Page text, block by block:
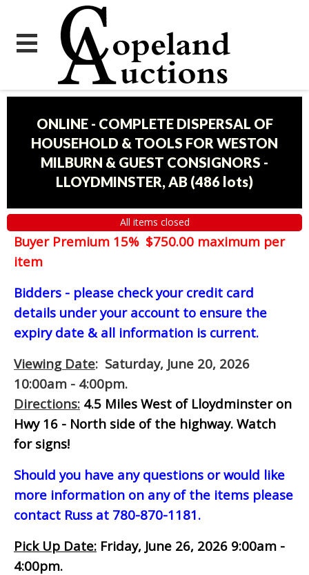
ONLINE - COMPLETE DISPERSAL OF
HOUSEHOLD & TOOLS FOR WESTON
MILBURN & GUEST CONSIGNORS -
LLOYDMINSTER, AB (486 lots)
All items closed
Buyer Premium 15% $750.00 maximum per
item
Bidders - please check your credit card
details under your account to ensure the
expiry date & all information is current.
Viewing Date: Saturday, June 20, 2026
10:00am - 4:00pm.
Directions: 4.5 Miles West of Lloydminster on
Hwy 16 - North side of the highway. Watch
for signs!
Should you have any questions or would like
more information on any of the items please
contact Russ at 780-870-1181.
Pick Up Date: Friday, June 26, 2026 9:00am -
4:00pm.